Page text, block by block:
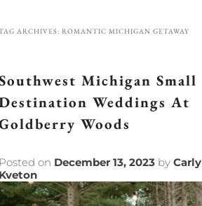
ARCHIVES:ROMANTIC MICHIGAN GETAWAY
Michigan Small
Weddings At
Woods
on December 13, 2023 byCarly